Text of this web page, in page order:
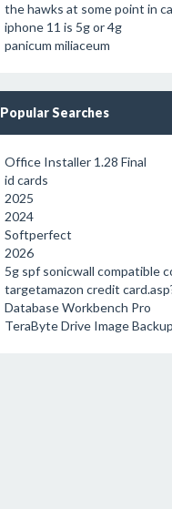
the hawks at some point in
iphone 11 is 5g or 4g
panicum miliaceum
Popular Searches
Office Installer 1.28 Final
id cards
2025
2024
Softperfect
2026
5g spf sonicwall compatible
targetamazon credit
Database Workbench Pro
TeraByte Drive Image